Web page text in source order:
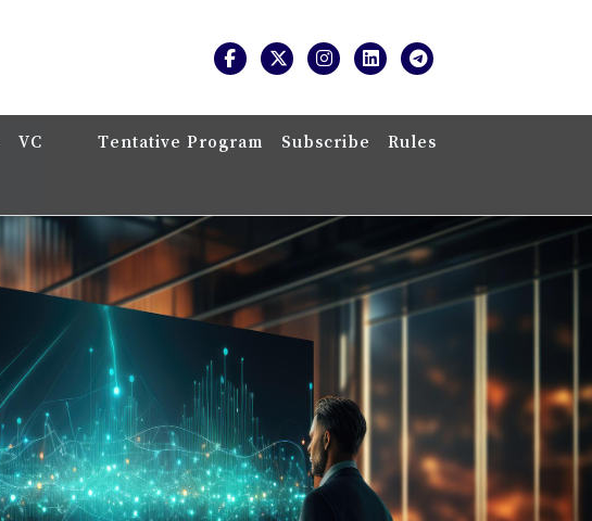
VC Tentative Program Subscribe Rules